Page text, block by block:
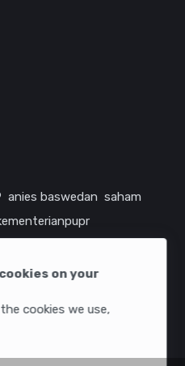
on your
cookies we use,
anies baswedan saham
amerika serikat